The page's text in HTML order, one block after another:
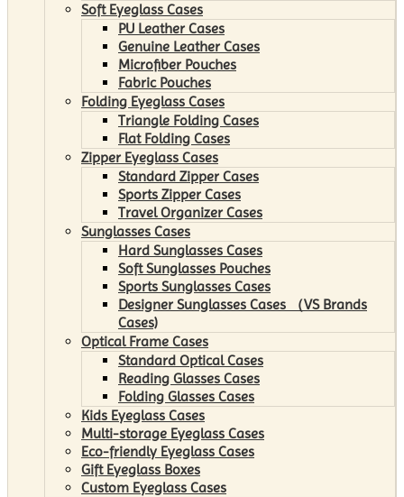
Soft Eyeglass Cases
PU Leather Cases
Genuine Leather Cases
Microfiber Pouches
Fabric Pouches
Folding Eyeglass Cases
Triangle Folding Cases
Flat Folding Cases
Zipper Eyeglass Cases
Standard Zipper Cases
Sports Zipper Cases
Travel Organizer Cases
Sunglasses Cases
Hard Sunglasses Cases
Soft Sunglasses Pouches
Sports Sunglasses Cases
Designer Sunglasses Cases （VS Brands
Cases)
Optical Frame Cases
Standard Optical Cases
Reading Glasses Cases
Folding Glasses Cases
Kids Eyeglass Cases
Multi-storage Eyeglass Cases
Eco-friendly Eyeglass Cases
Gift Eyeglass Boxes
Custom Eyeglass Cases